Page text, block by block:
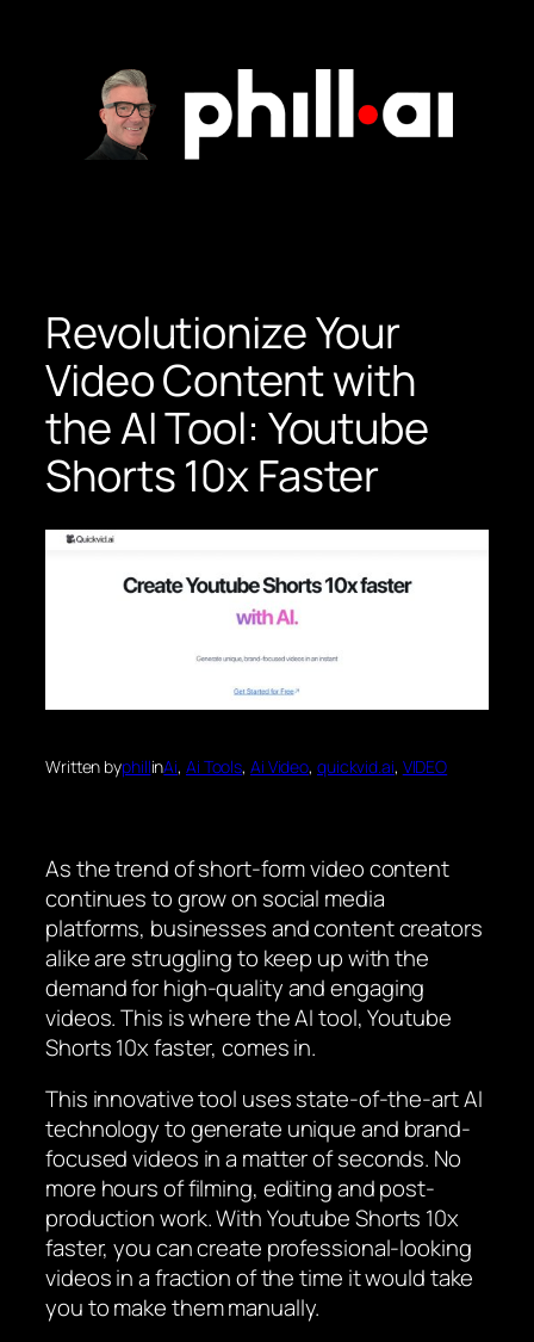
Revolutionize Your
Video Content with
the AI Tool: Youtube
Shorts 10x Faster
Written byphillinAi, Ai Tools, Ai Video, quickvid.ai, VIDEO
As the trend of short-form video content
continues to grow on social media
platforms, businesses and content creators
alike are struggling to keep up with the
demand for high-quality and engaging
videos. This is where the AI tool, Youtube
Shorts 10x faster, comes in.
This innovative tool uses state-of-the-art AI
technology to generate unique and brand-
focused videos in a matter of seconds. No
more hours of filming, editing and post-
production work. With Youtube Shorts 10x
faster, you can create professional-looking
videos in a fraction of the time it would take
you to make them manually.